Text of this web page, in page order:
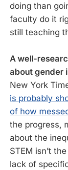
doing than
faculty do it
still teaching
A well-
about gender
New York
is probably
of how
the progress,
about the
STEM isn’t
lack of